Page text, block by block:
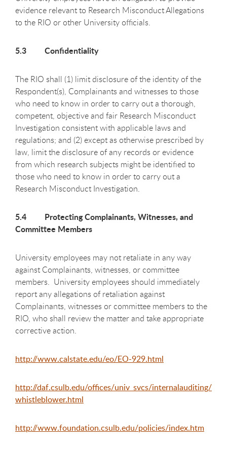
evidence relevant to Research Misconduct Allegations
to the RIO or other University officials.
5.3 Confidentiality
The RIO shall (1) limit disclosure of the identity of the
Respondent(s), Complainants and witnesses to those
who need to know in order to carry out a thorough,
competent, objective and fair Research Misconduct
Investigation consistent with applicable laws and
regulations; and (2) except as otherwise prescribed by
law, limit the disclosure of any records or evidence
from which research subjects might be identified to
those who need to know in order to carry out a
Research Misconduct Investigation.
5.4 Protecting Complainants, Witnesses, and
Committee Members
University employees may not retaliate in any way
against Complainants, witnesses, or committee
members. University employees should immediately
report any allegations of retaliation against
Complainants, witnesses or committee members to the
RIO, who shall review the matter and take appropriate
corrective action.
http://www.calstate.edu/eo/EO-929.html
http://daf.csulb.edu/offices/univ_svcs/internalauditing/
whistleblower.html
http://www.foundation.csulb.edu/policies/index.htm